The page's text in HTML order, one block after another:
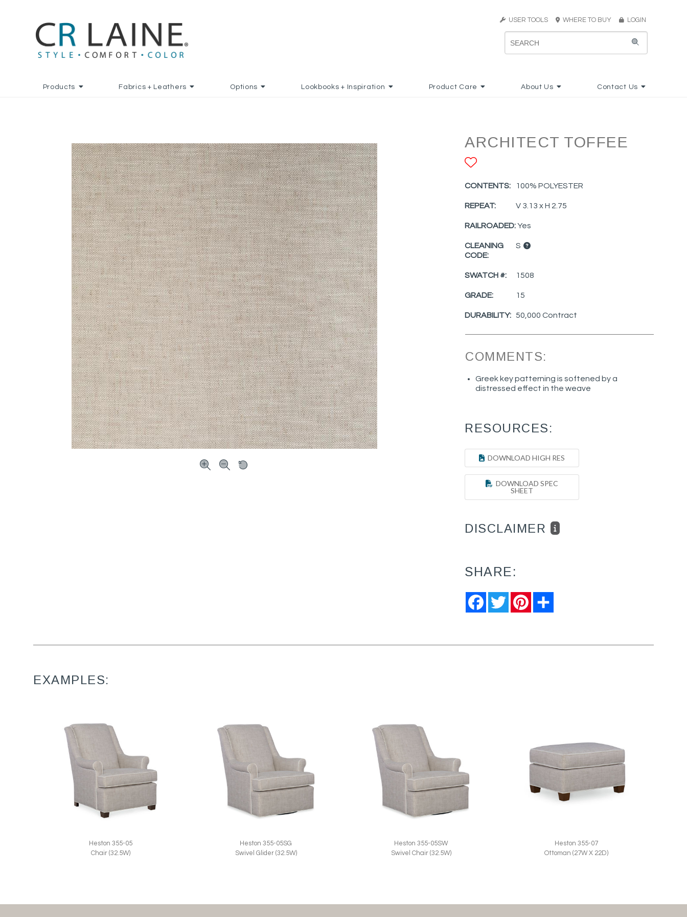
USER TOOLS WHERE TO BUY LOGIN
Products Fabrics + Leathers Options Lookbooks + Inspiration Product Care About Us Contact Us
ARCHITECT TOFFEE
CONTENTS: 100% POLYESTER
REPEAT: V 3.13 x H 2.75
RAILROADED:Yes
CLEANING
CODE:
S
SWATCH #: 1508
GRADE: 15
DURABILITY: 50,000 Contract
COMMENTS:
Greek key patterning is softened by a
distressed effect in the weave
RESOURCES:
DOWNLOAD HIGH RES
DOWNLOAD SPEC
SHEET
DISCLAIMER
SHARE:
FacebookTwitter Pinterest
EXAMPLES:
Heston 355-05
Chair (32.5W)
Heston 355-05SG
Swivel Glider (32.5W)
Heston 355-05SW
Swivel Chair (32.5W)
Heston 355-07
Ottoman (27W X 22D)